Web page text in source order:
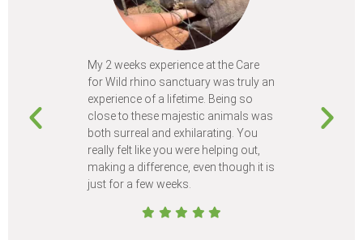
My 2 weeks experience at the Care
for Wild rhino sanctuary was truly an
experience of a lifetime. Being so
close to these majestic animals was
both surreal and exhilarating. You
really felt like you were helping out,
making a difference, even though it is
just for a few weeks.
animals I
different